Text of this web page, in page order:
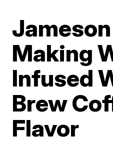
Making
Infused
Brew
Flavor